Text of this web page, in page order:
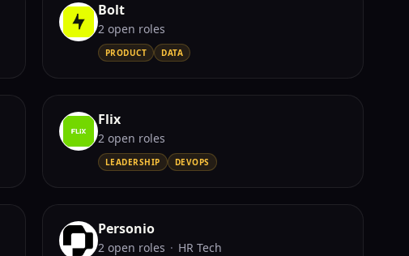
Bolt
2open roles
PRODUCT DATA
Flix
2open roles
LEADERSHIP DEVOPS
Personio
2open roles · HR Tech